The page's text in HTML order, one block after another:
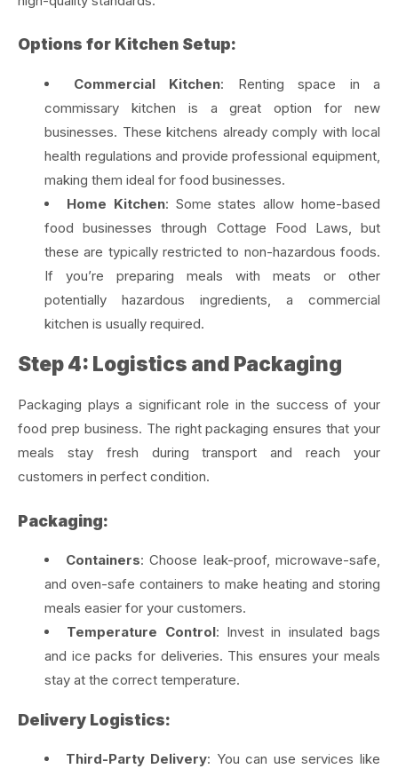
Options for Kitchen Setup:
Commercial Kitchen: Renting space in a
commissary kitchen is a great option for new
businesses. These kitchens already comply with local
health regulations and provide professional equipment,
making them ideal for food businesses.
Home Kitchen: Some states allow home-based
food businesses through Cottage Food Laws, but
these are typically restricted to non-hazardous foods.
If you’re preparing meals with meats or other
potentially hazardous ingredients, a commercial
kitchen is usually required.
Step 4: Logistics and Packaging
Packaging plays a significant role in the success of your
food prep business. The right packaging ensures that your
meals stay fresh during transport and reach your
customers in perfect condition.
Packaging:
Containers: Choose leak-proof, microwave-safe,
and oven-safe containers to make heating and storing
meals easier for your customers.
Temperature Control: Invest in insulated bags
and ice packs for deliveries. This ensures your meals
stay at the correct temperature.
Delivery Logistics:
Third-Party Delivery: You can use services like